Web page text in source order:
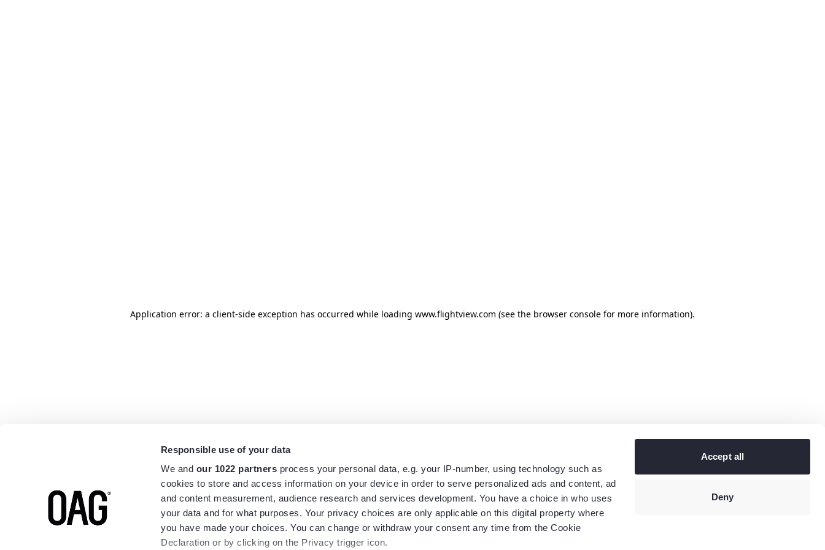
Responsible use of your data
We and our 1022 partners process your personal data, e.g. your IP-number, using technology such as
cookies to store and access information on your device in order to serve personalized ads and content, ad
and content measurement, audience research and services development. You have a choice in who uses
your data and for what purposes. Your privacy choices are only applicable on this digital property where
you have made your choices. You can change or withdraw your consent any time from the Cookie
Declaration or by clicking on the Privacy trigger icon.
Accept all
Deny
Application error: a client-side exception has occurred while loading www.flightview.com (see the browser console for more information).